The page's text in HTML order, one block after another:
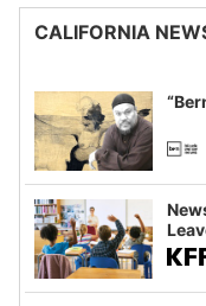
CALIFORNIA